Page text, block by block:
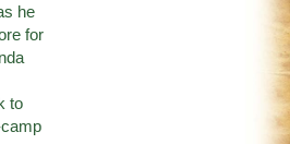
he
for
to